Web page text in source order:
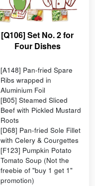
[Q106] Set No. 2 for
Four Dishes
[A148] Pan-fried Spare
Ribs wrapped in
Aluminium Foil
[B05] Steamed Sliced
Beef with Pickled Mustard
Roots
[D68] Pan-fried Sole Fillet
with Celery & Courgettes
[F123] Pumpkin Potato
Tomato Soup (Not the
freebie of "buy 1 get 1"
promotion)